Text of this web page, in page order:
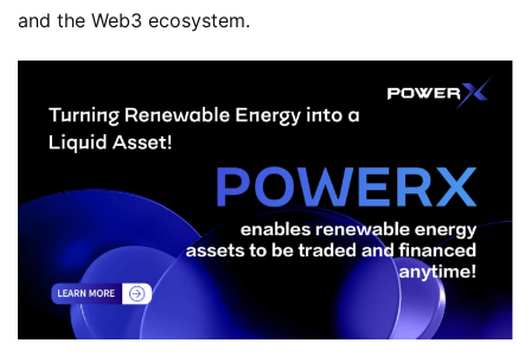
and the Web3 ecosystem.